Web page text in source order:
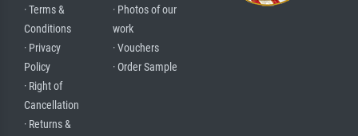
· Terms &
Conditions
· Privacy
Policy
· Right of
Cancellation
· Returns &
· Photos of our
work
· Vouchers
· Order Sample